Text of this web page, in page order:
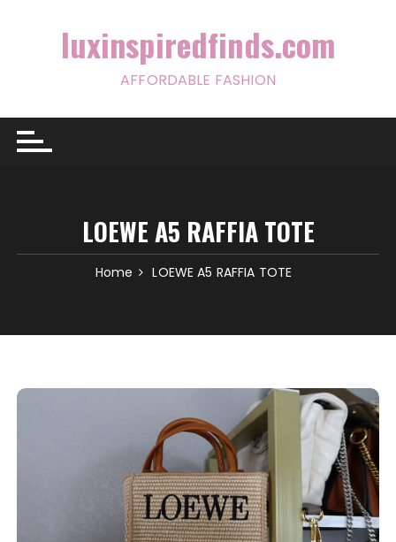
luxinspiredfinds.com
AFFORDABLE FASHION
LOEWE A5 RAFFIA TOTE
Home LOEWE A5 RAFFIA TOTE